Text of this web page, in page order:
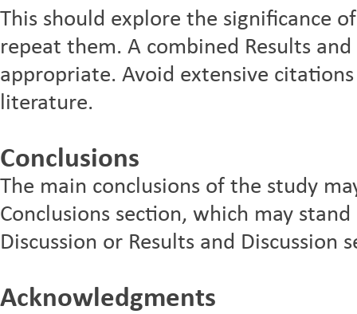
This should explore the significance
repeat them. A combined Results
appropriate. Avoid extensive
literature.
Conclusions
The main conclusions of the study
Conclusions section, which may
Discussion or Results and Discussion
Acknowledgments